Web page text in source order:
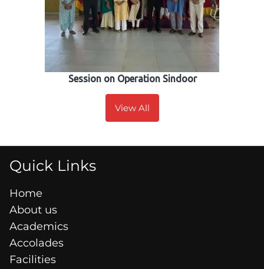
Session on Operation Sindoor
View All
Quick Links
Home
About us
Academics
Accolades
Facilities